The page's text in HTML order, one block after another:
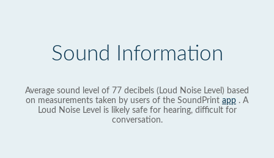
Sound Information
Average sound level of 77 decibels (Loud Noise Level) based
on measurements taken by users of the SoundPrint app . A
Loud Noise Level is likely safe for hearing, difficult for
conversation.